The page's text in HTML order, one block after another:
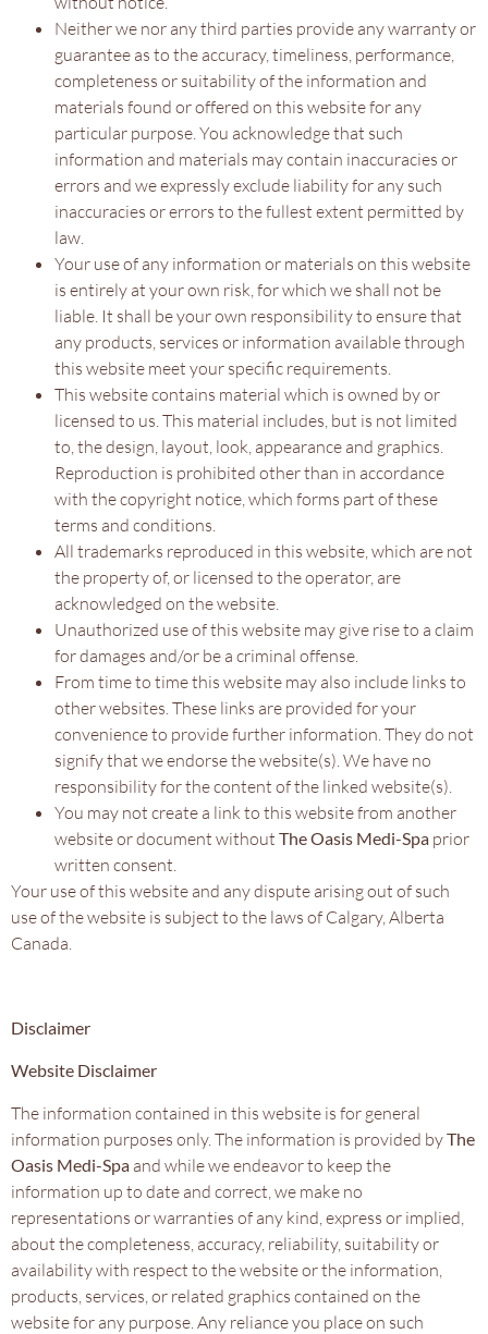
Neither we nor any third parties provide any warranty or
guarantee as to the accuracy, timeliness, performance,
completeness or suitability of the information and
materials found or offered on this website for any
particular purpose. You acknowledge that such
information and materials may contain inaccuracies or
errors and we expressly exclude liability for any such
inaccuracies or errors to the fullest extent permitted by
law.
Your use of any information or materials on this website
is entirely at your own risk, for which we shall not be
liable. It shall be your own responsibility to ensure that
any products, services or information available through
this website meet your specific requirements.
This website contains material which is owned by or
licensed to us. This material includes, but is not limited
to, the design, layout, look, appearance and graphics.
Reproduction is prohibited other than in accordance
with the copyright notice, which forms part of these
terms and conditions.
All trademarks reproduced in this website, which are not
the property of, or licensed to the operator, are
acknowledged on the website.
Unauthorized use of this website may give rise to a claim
for damages and/or be a criminal offense.
From time to time this website may also include links to
other websites. These links are provided for your
convenience to provide further information. They do not
signify that we endorse the website(s). We have no
responsibility for the content of the linked website(s).
You may not create a link to this website from another
website or document without The Oasis Medi-Spa prior
written consent.
Your use of this website and any dispute arising out of such
use of the website is subject to the laws of Calgary, Alberta
Canada.
Disclaimer
Website Disclaimer
The information contained in this website is for general
information purposes only. The information is provided byThe
Oasis Medi-Spa and while we endeavor to keep the
information up to date and correct, we make no
representations or warranties of any kind, express or implied,
about the completeness, accuracy, reliability, suitability or
availability with respect to the website or the information,
products, services, or related graphics contained on the
website for any purpose. Any reliance you place on such